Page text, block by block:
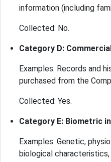
information (including
Collected: No.
Category D:
Examples: Records and
purchased from the
Collected: Yes.
Category E: Biometric
Examples: Genetic,
biological